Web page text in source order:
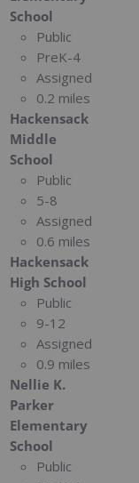
School
Public
PreK-4
Assigned
0.2 miles
Hackensack
Middle
School
Public
5-8
Assigned
0.6 miles
Hackensack
High School
Public
9-12
Assigned
0.9 miles
Nellie K.
Parker
Elementary
School
Public